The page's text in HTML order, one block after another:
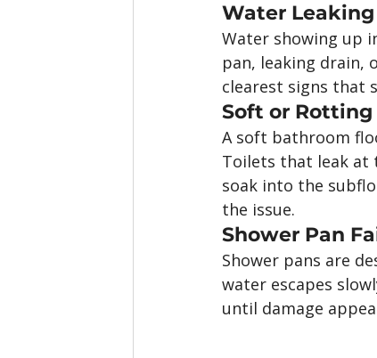
Water
Water showing up
pan, leaking drain,
clearest signs that
Soft or Rotting
A soft bathroom
Toilets that leak at
soak into the
the issue.
Shower Pan
Shower pans are
water escapes
until damage